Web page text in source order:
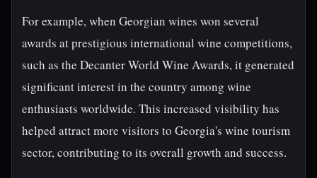
For example, when Georgian wines won several
awards at prestigious international wine competitions,
such as the Decanter World Wine Awards, it generated
significant interest in the country among wine
enthusiasts worldwide. This increased visibility has
helped attract more visitors to Georgia's wine tourism
sector, contributing to its overall growth and success.